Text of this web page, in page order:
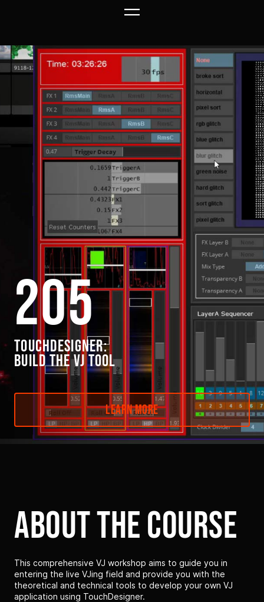
#top
Link to this page location:#top
205
TOUCHDESIGNER:
BUILD THE VJ TOOL
Learn More
about the course
This comprehensive VJ workshop aims to guide you in
entering the live VJing field and provide you with the
theoretical and technical tools to develop your own VJ
application using TouchDesigner.